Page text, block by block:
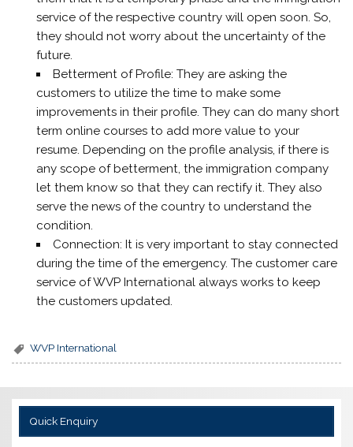
service of the respective country will open soon. So,
they should not worry about the uncertainty of the
future.
Betterment of Profile: They are asking the
customers to utilize the time to make some
improvements in their profile. They can do many short
term online courses to add more value to your
resume. Depending on the profile analysis, if there is
any scope of betterment, the immigration company
let them know so that they can rectify it. They also
serve the news of the country to understand the
condition.
Connection: It is very important to stay connected
during the time of the emergency. The customer care
service of WVP International always works to keep
the customers updated.
WVP International
Quick Enquiry